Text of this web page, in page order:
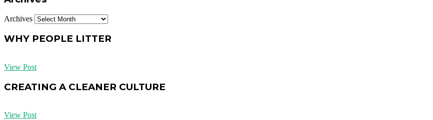
Archives
WHY PEOPLE LITTER
View Post
CREATING A CLEANER CULTURE
View Post